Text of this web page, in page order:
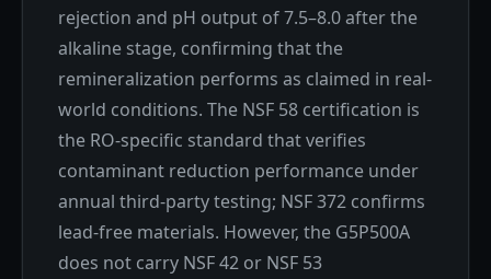
rejection and pH output of 7.5–8.0 after the
alkaline stage, confirming that the
remineralization performs as claimed in real-
world conditions. The NSF 58 certification is
the RO-specific standard that verifies
contaminant reduction performance under
annual third-party testing; NSF 372 confirms
lead-free materials. However, the G5P500A
does not carry NSF 42 or NSF 53